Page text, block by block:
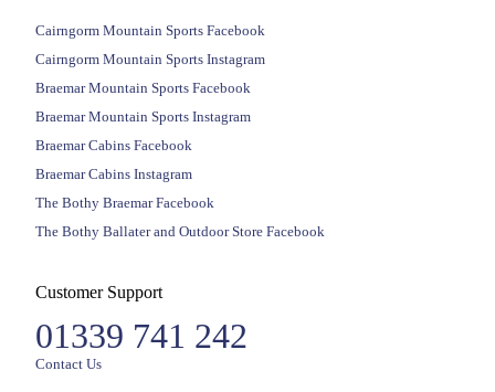
Cairngorm Mountain Sports Facebook
Cairngorm Mountain Sports Instagram
Braemar Mountain Sports Facebook
Braemar Mountain Sports Instagram
Braemar Cabins Facebook
Braemar Cabins Instagram
The Bothy Braemar Facebook
The Bothy Ballater and Outdoor Store Facebook
Customer Support
01339 741 242
Contact Us